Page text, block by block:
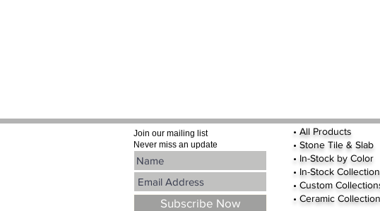
Join our mailing list
Never miss an update
Subscribe Now
• All Products
• Stone Tile & Slab
• In-Stock by Color
• In-Stock
• Custom
• Ceramic Collection